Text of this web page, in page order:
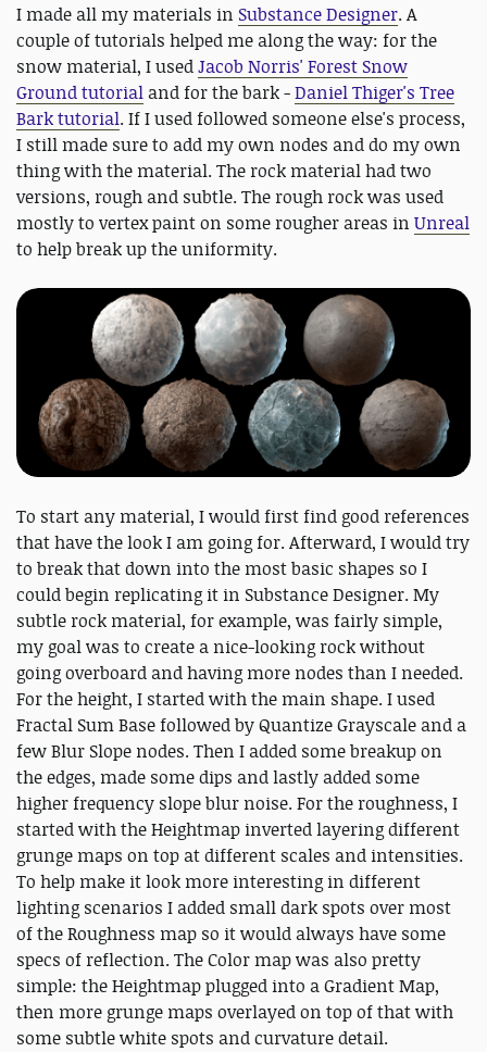
I made all my materials in Substance Designer. A
couple of tutorials helped me along the way: for the
snow material, I usedJacob Norris' Forest Snow
Ground tutorial and for the bark -Daniel Thiger's Tree
Bark tutorial. If I used followed someone else's process,
I still made sure to add my own nodes and do my own
thing with the material. The rock material had two
versions, rough and subtle. The rough rock was used
mostly to vertex paint on some rougher areas in Unreal
to help break up the uniformity.
To start any material, I would first find good references
that have the look I am going for. Afterward, I would try
to break that down into the most basic shapes so I
could begin replicating it in Substance Designer. My
subtle rock material, for example, was fairly simple,
my goal was to create a nice-looking rock without
going overboard and having more nodes than I needed.
For the height, I started with the main shape. I used
Fractal Sum Base followed by Quantize Grayscale and a
few Blur Slope nodes. Then I added some breakup on
the edges, made some dips and lastly added some
higher frequency slope blur noise. For the roughness, I
started with the Heightmap inverted layering different
grunge maps on top at different scales and intensities.
To help make it look more interesting in different
lighting scenarios I added small dark spots over most
of the Roughness map so it would always have some
specs of reflection. The Color map was also pretty
simple: the Heightmap plugged into a Gradient Map,
then more grunge maps overlayed on top of that with
some subtle white spots and curvature detail.